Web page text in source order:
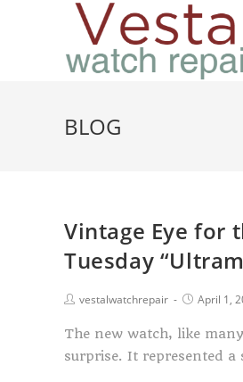
BLOG
Vintage Eye for
Tuesday
vestalwatchrepair April 1,
The new watch, like
surprise. It represented